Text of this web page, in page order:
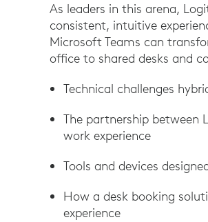
As leaders in this arena,
consistent, intuitive
Microsoft Teams can
office to shared desks and
Technical challenges
The partnership
work experience
Tools and devices
How a desk booking
experience